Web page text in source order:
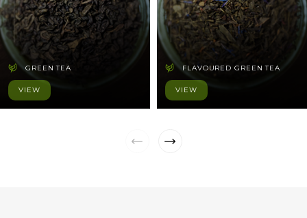
GREEN TEA
VIEW
FLAVOURED GREEN TEA
VIEW